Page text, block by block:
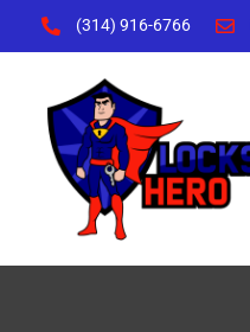
(314) 916-6766